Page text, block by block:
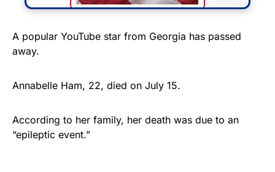
FLY THE STARS &
Show your patriotism with this
Rushmore Rose USA. Durable,
vibrant, and built to last!
A popular YouTube star from Georgia has passed
away.
Annabelle Ham, 22, died on July 15.
According to her family, her death was due to an
“epileptic event.”